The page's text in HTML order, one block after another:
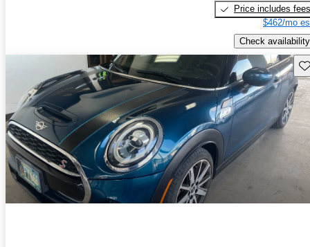
Price includes fees
$462/mo
Check availability